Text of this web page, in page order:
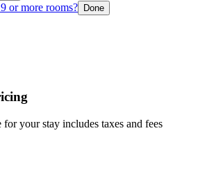
or more rooms? Done
your stay includes taxes and fees